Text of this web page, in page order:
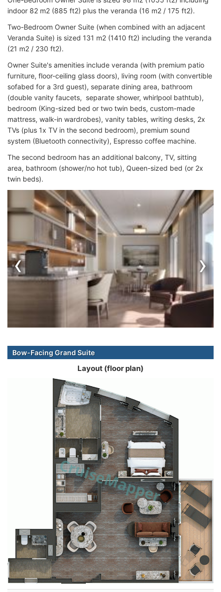
indoor 82 m2 (885 ft2) plus the veranda (16 m2 / 175 ft2).
Two-Bedroom Owner Suite (when combined with an adjacent
Veranda Suite) is sized 131 m2 (1410 ft2) including the veranda
(21 m2 / 230 ft2).
Owner Suite's amenities include veranda (with premium patio
furniture, floor-ceiling glass doors), living room (with convertible
sofabed for a 3rd guest), separate dining area, bathroom
(double vanity faucets, separate shower, whirlpool bathtub),
bedroom (King-sized bed or two twin beds, custom-made
mattress, walk-in wardrobes), vanity tables, writing desks, 2x
TVs (plus 1x TV in the second bedroom), premium sound
system (Bluetooth connectivity), Espresso coffee machine.
The second bedroom has an additional balcony, TV, sitting
area, bathroom (shower/no hot tub), Queen-sized bed (or 2x
twin beds).
‹ ›
Bow-Facing Grand Suite
Layout (floor plan)